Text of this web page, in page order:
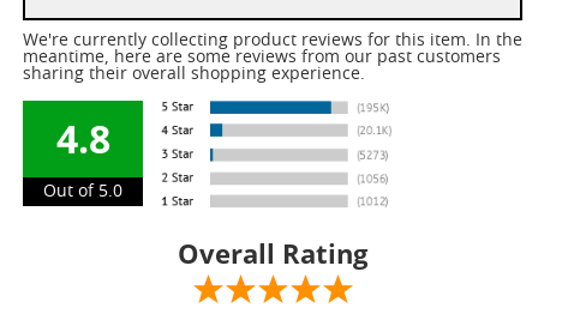
We're currently collecting product reviews for this item. In the
meantime, here are some reviews from our past customers
sharing their overall shopping experience.
4.8
Out of 5.0
Overall Rating